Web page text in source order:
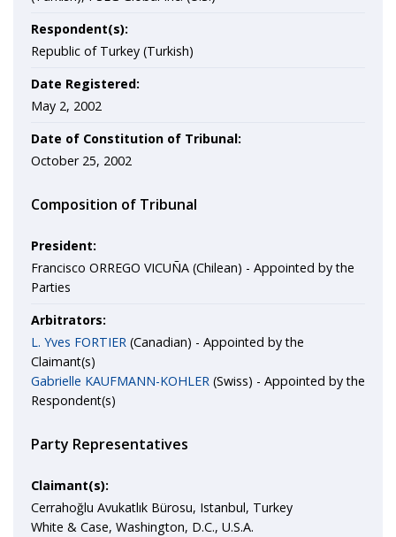
Respondent(s):
Republic of Turkey (Turkish)
Date Registered:
May 2, 2002
Date of Constitution of Tribunal:
October 25, 2002
Composition of Tribunal
President:
Francisco ORREGO VICUÑA (Chilean) - Appointed by the
Parties
Arbitrators:
L. Yves FORTIER (Canadian) - Appointed by the
Claimant(s)
Gabrielle KAUFMANN-KOHLER (Swiss) - Appointed by the
Respondent(s)
Party Representatives
Claimant(s):
Cerrahoğlu Avukatlık Bürosu, Istanbul, Turkey
White & Case, Washington, D.C., U.S.A.